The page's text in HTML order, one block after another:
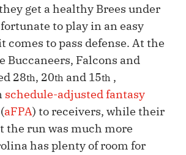
get a healthy Brees under
to play in an easy
comes to pass defense. At the
Buccaneers, Falcons and
28th, 20th and 15th ,
schedule-adjusted fantasy
(aFPA) to receivers, while their
the run was much more
has plenty of room for